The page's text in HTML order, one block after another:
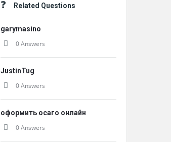
Related Questions
garymasino
0 Answers
JustinTug
0 Answers
оформить осаго онлайн
0 Answers